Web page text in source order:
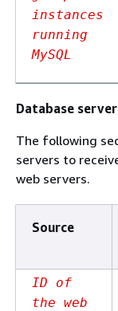
instances
running
MySQL
Database
The following
servers to
web servers.
Source
ID of
the web